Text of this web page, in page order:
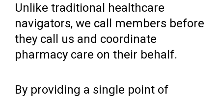
Unlike traditional healthcare
navigators, we call members before
they call us and coordinate
pharmacy care on their behalf.
By providing a single point of